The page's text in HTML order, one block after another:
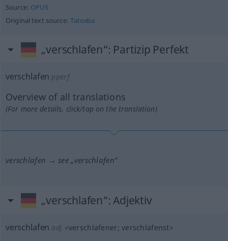
Source: OPUS
Original text source:Tatoeba
„verschlafen“: Partizip Perfekt
verschlafen pperf
Overview of all translations
(For more details, click/tap on the translation)
verschlafen → see „verschlafen“
„verschlafen“: Adjektiv
verschlafen adj <verschlafener;verschlafenst>